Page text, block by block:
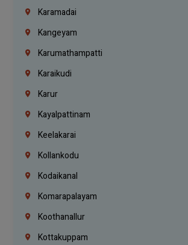
Karamadai
Kangeyam
Karumathampatti
Karaikudi
Karur
Kayalpattinam
Keelakarai
Kollankodu
Kodaikanal
Komarapalayam
Koothanallur
Kottakuppam